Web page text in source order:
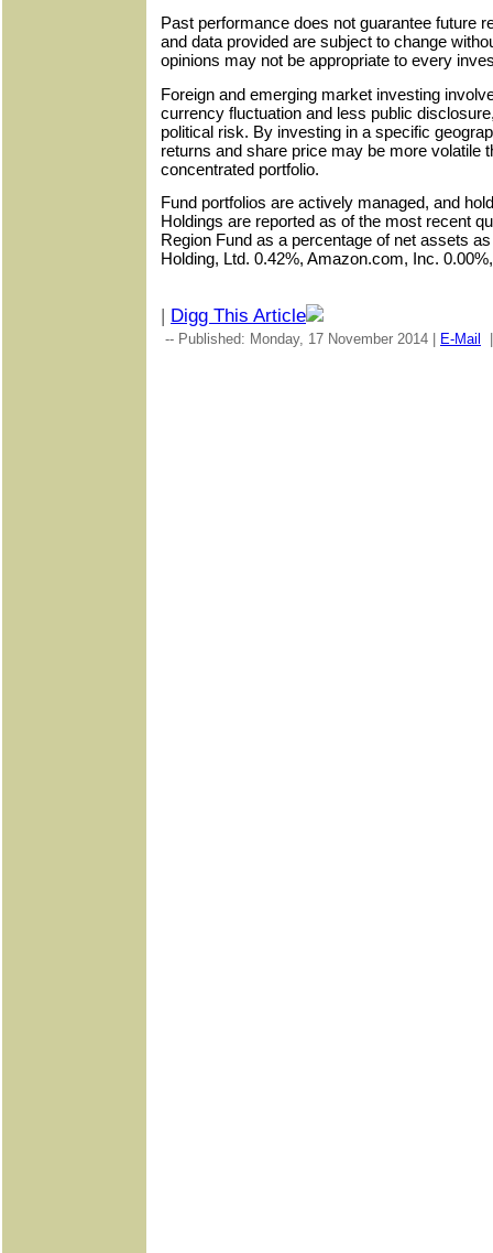
Past performance does not guarantee future
and data provided are subject to change
opinions may not be appropriate to every
Foreign and emerging market investing
currency fluctuation and less public
political risk. By investing in a specific
returns and share price may be more volatile
concentrated portfolio.
Fund portfolios are actively managed, and
Holdings are reported as of the most recent
Region Fund as a percentage of net assets
Holding, Ltd. 0.42%, Amazon.com, Inc.
Digg This Article
-- Published: Monday, 17 November 2014 | E-Mail